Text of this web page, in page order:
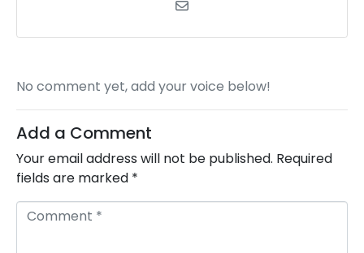
No comment yet, add your voice below!
Add a Comment
Your email address will not be published. Required
fields are marked *
C